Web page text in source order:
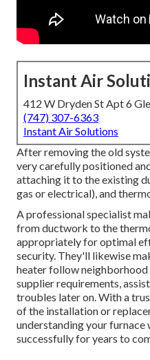
Instant Air
412 W Dryden St Apt 6
(747) 307-6363
Instant Air Solutions
After removing the old
very carefully positioned
attaching it to the existing
gas or electrical), and
A professional specialist
from ductwork to the
appropriately for optimal
security. They'll likewise
heater follow
supplier requirements,
troubles later on. With a
of the installation or
understanding your furnace
successfully for years to